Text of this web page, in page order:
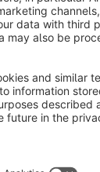
in listings:
in search: